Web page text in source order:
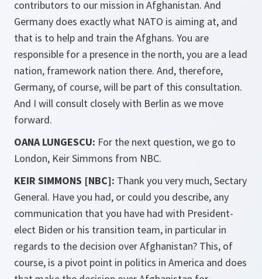
contributors to our mission in Afghanistan. And
Germany does exactly what NATO is aiming at, and
that is to help and train the Afghans. You are
responsible for a presence in the north, you are a lead
nation, framework nation there. And, therefore,
Germany, of course, will be part of this consultation.
And I will consult closely with Berlin as we move
forward.
OANA LUNGESCU: For the next question, we go to
London, Keir Simmons from NBC.
KEIR SIMMONS [NBC]: Thank you very much, Sectary
General. Have you had, or could you describe, any
communication that you have had with President-
elect Biden or his transition team, in particular in
regards to the decision over Afghanistan? This, of
course, is a pivot point in politics in America and does